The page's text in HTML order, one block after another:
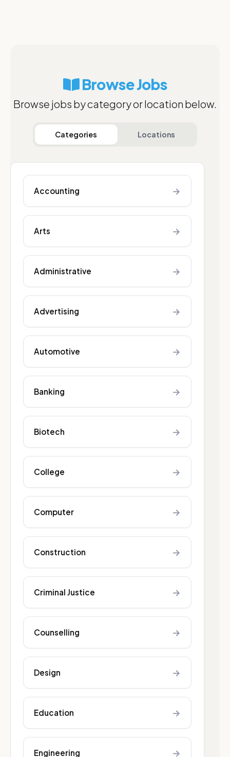
Browse Jobs
Browse jobs by category or location below.
Categories Locations
Accounting →
Arts →
Administrative →
Advertising →
Automotive →
Banking →
Biotech →
College →
Computer →
Construction →
Criminal Justice →
Counselling →
Design →
Education →
Engineering →